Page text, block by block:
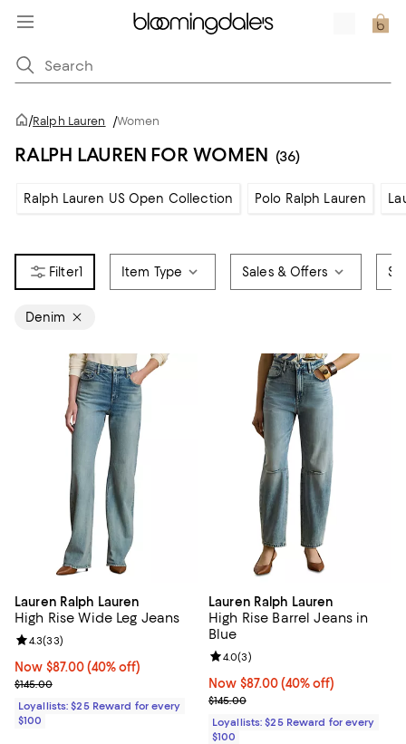
/Ralph Lauren /Women
RALPH LAUREN FOR WOMEN (36)
Ralph Lauren US Open Collection Polo Ralph Lauren
1 Item Type Sales & Offers
Denim
Lauren Ralph Lauren
High Rise Wide Leg Jeans
Now $87.00; 40% off;
Now $87.00 (40% off)
Previous price $145.00
$145.00
Review rating: 4.3 out of 5; 33 reviews;
4.3(33)
Loyallists: $25 Reward for every
$100
Lauren Ralph Lauren
High Rise Barrel Jeans in
Blue
Now $87.00; 40% off;
Now $87.00 (40% off)
Previous price $145.00
$145.00
Review rating: 4.0 out of 5; 3
4.0(3)
Loyallists: $25 Reward for every
$100